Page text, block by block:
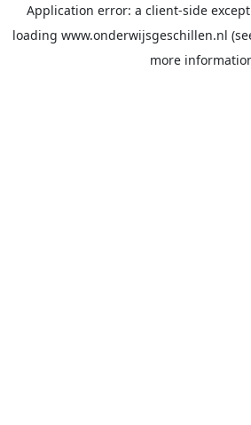
Application error: a client-side
loading www.onderwijsgeschillen.nl
more